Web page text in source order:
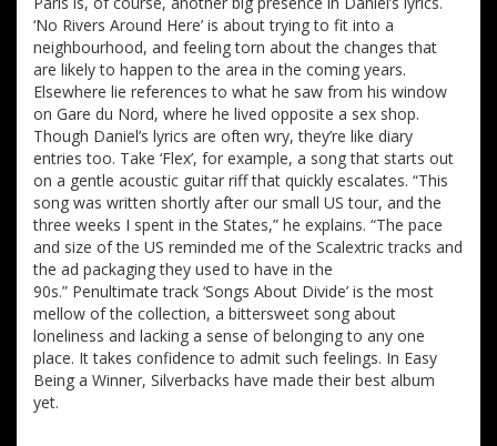
‘No Rivers Around Here’ is about trying to fit into a
neighbourhood, and feeling torn about the changes that
are likely to happen to the area in the coming years.
Elsewhere lie references to what he saw from his window
on Gare du Nord, where he lived opposite a sex shop.
Though Daniel’s lyrics are often wry, they’re like diary
entries too. Take ‘Flex’, for example, a song that starts out
on a gentle acoustic guitar riff that quickly escalates. “This
song was written shortly after our small US tour, and the
three weeks I spent in the States,” he explains. “The pace
and size of the US reminded me of the Scalextric tracks and
the ad packaging they used to have in the
90s.” Penultimate track ‘Songs About Divide’ is the most
mellow of the collection, a bittersweet song about
loneliness and lacking a sense of belonging to any one
place. It takes confidence to admit such feelings. In Easy
Being a Winner, Silverbacks have made their best album
yet.